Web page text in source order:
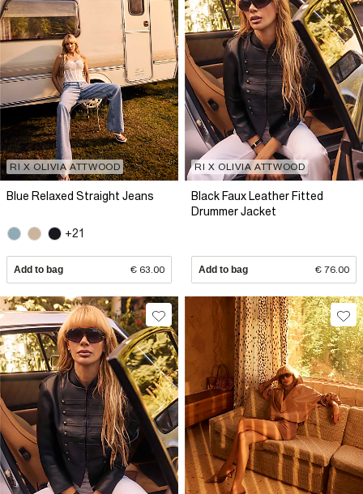
RI X OLIVIA ATTWOOD
Blue Relaxed Straight Jeans
+21
Add to bag € 63.00
RI X OLIVIA ATTWOOD
Black Faux Leather Fitted
Drummer Jacket
Add to bag € 76.00